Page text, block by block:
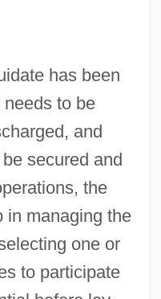
has been
to be
and
secured and
the
in managing the
one or
to participate